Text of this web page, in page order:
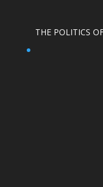
THE POLITICS